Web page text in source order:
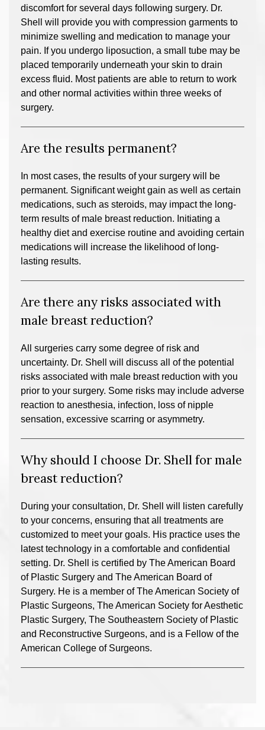
discomfort for several days following surgery. Dr.
Shell will provide you with compression garments to
minimize swelling and medication to manage your
pain. If you undergo liposuction, a small tube may be
placed temporarily underneath your skin to drain
excess fluid. Most patients are able to return to work
and other normal activities within three weeks of
surgery.
Are the results permanent?
In most cases, the results of your surgery will be
permanent. Significant weight gain as well as certain
medications, such as steroids, may impact the long-
term results of male breast reduction. Initiating a
healthy diet and exercise routine and avoiding certain
medications will increase the likelihood of long-
lasting results.
Are there any risks associated with
male breast reduction?
All surgeries carry some degree of risk and
uncertainty. Dr. Shell will discuss all of the potential
risks associated with male breast reduction with you
prior to your surgery. Some risks may include adverse
reaction to anesthesia, infection, loss of nipple
sensation, excessive scarring or asymmetry.
Why should I choose Dr. Shell for male
breast reduction?
During your consultation, Dr. Shell will listen carefully
to your concerns, ensuring that all treatments are
customized to meet your goals. His practice uses the
latest technology in a comfortable and confidential
setting. Dr. Shell is certified by The American Board
of Plastic Surgery and The American Board of
Surgery. He is a member of The American Society of
Plastic Surgeons, The American Society for Aesthetic
Plastic Surgery, The Southeastern Society of Plastic
and Reconstructive Surgeons, and is a Fellow of the
American College of Surgeons.